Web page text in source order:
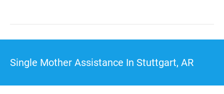
Single Mother Assistance In Stuttgart, AR